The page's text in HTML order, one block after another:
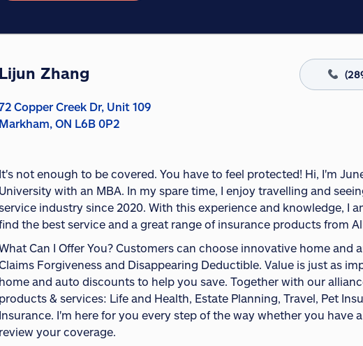
Lijun Zhang
Copper Creek Dr, Unit 109
Markham, ON L6B 0P2
It's not enough to be covered. You have to feel protected! Hi, I'm
University with an MBA. In my spare time, I enjoy travelling and
industry since 2020. With this experience and knowledge, I
the best service and a great range of insurance products from
Can I Offer You? Customers can choose innovative home
Forgiveness and Disappearing Deductible. Value is just as
home and auto discounts to help you save. Together with our
products & services: Life and Health, Estate Planning, Travel, Pet
Insurance. I'm here for you every step of the way whether you
review your coverage.